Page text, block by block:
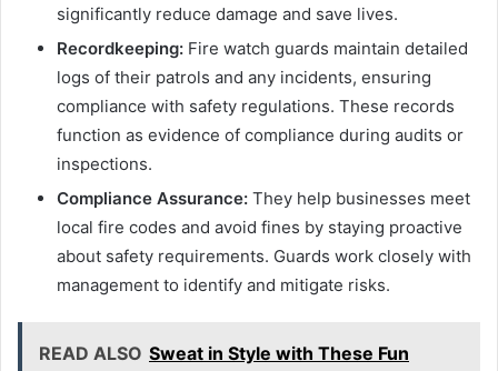
significantly reduce damage and save lives.
Recordkeeping: Fire watch guards maintain detailed
logs of their patrols and any incidents, ensuring
compliance with safety regulations. These records
function as evidence of compliance during audits or
inspections.
Compliance Assurance: They help businesses meet
local fire codes and avoid fines by staying proactive
about safety requirements. Guards work closely with
management to identify and mitigate risks.
READ ALSO Sweat in Style with These Fun